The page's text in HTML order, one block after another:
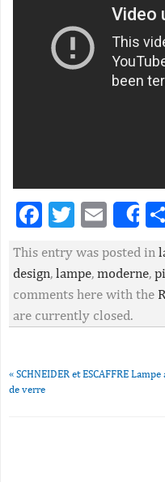
Facebook
Twitter
Email
This entry was posted in
design, lampe, moderne,
comments here with the
are currently closed.
« SCHNEIDER et ESCAFFRE
de verre